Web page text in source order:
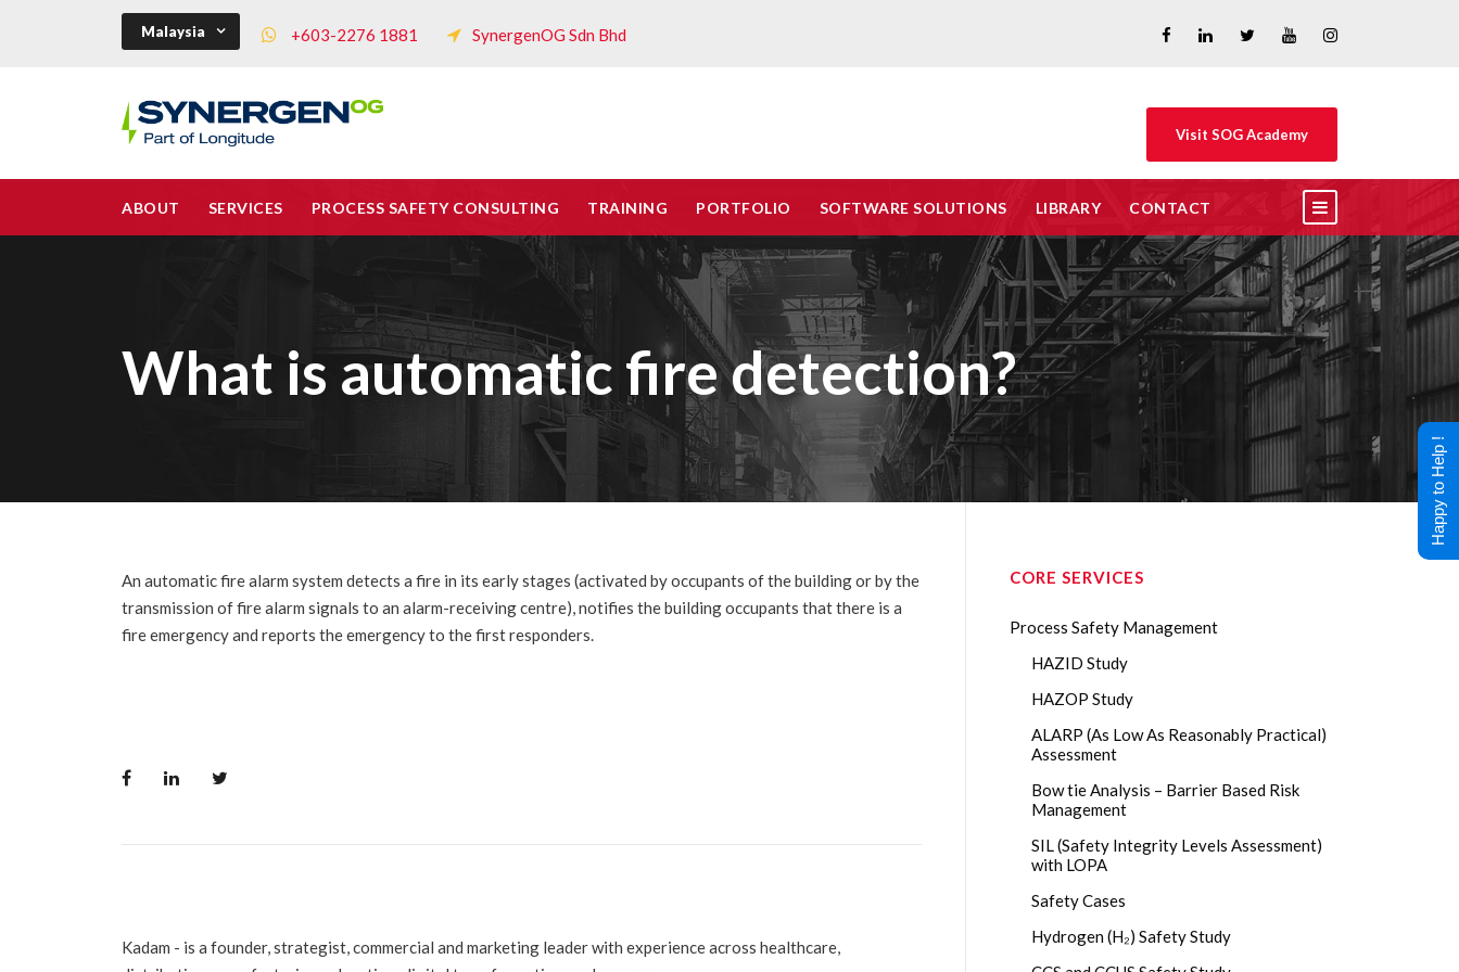
Malaysia +603-2276 1881 SynergenOG Sdn Bhd
Visit SOG Academy
ABOUT SERVICES PROCESS SAFETY CONSULTING TRAINING PORTFOLIO SOFTWARE SOLUTIONS LIBRARY CONTACT
What is automatic fire detection?
An automatic fire alarm system detects a fire in its early stages (activated by occupants of the building or by the
transmission of fire alarm signals to an alarm-receiving centre), notifies the building occupants that there is a
fire emergency and reports the emergency to the first responders.
Kadam - is a founder, strategist, commercial and marketing leader with experience across healthcare,
CORE SERVICES
Process Safety Management
HAZID Study
HAZOP Study
ALARP (As Low As Reasonably Practical)
Assessment
Bow tie Analysis – Barrier Based Risk
Management
SIL (Safety Integrity Levels Assessment)
with LOPA
Safety Cases
Hydrogen (H₂) Safety Study
Happy to Help !